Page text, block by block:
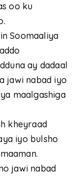
oo ku
Soomaaliya
ay dadaal
jawi nabad iyo
maalgashiga
kheyraad
iyo bulsho
jawi nabad